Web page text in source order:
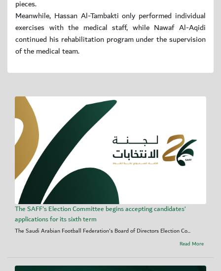
pieces.
Meanwhile, Hassan Al-Tambakti only performed individual
exercises with the medical staff, while Nawaf Al-Aqidi
continued his rehabilitation program under the supervision
of the medical team.
The SAFF's Election Committee begins accepting candidates’
applications for its sixth term
The Saudi Arabian Football Federation's Board of Directors Election Co...
Read More